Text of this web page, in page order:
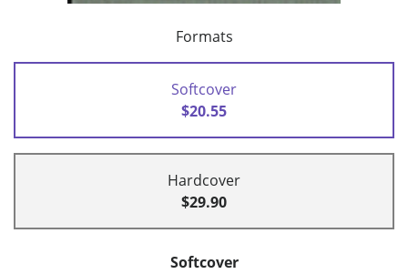
Formats
Softcover
$20.55
Hardcover
$29.90
Softcover